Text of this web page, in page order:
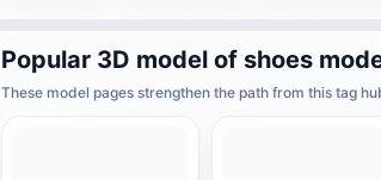
Popular 3D model of shoes
These model pages strengthen the path from this tag